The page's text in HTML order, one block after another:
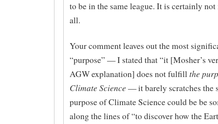
to be in the same league. It is certainly not
all.
Your comment leaves out the most
“purpose” — I stated that “it [Mosher’s
AGW explanation] does not fulfillthe
Climate Science — it barely scratches the
purpose of Climate Science could be be
along the lines of “to discover how the